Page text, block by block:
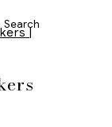
Search